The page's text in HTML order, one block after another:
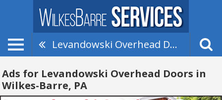
Levandowski Overhead Doors
Ads for Levandowski Overhead Doors in
Wilkes-Barre, PA